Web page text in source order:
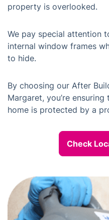
property is overlooked.
We pay special attention
internal window frames
to hide.
By choosing our After
Margaret, you’re
home is protected by a
Check